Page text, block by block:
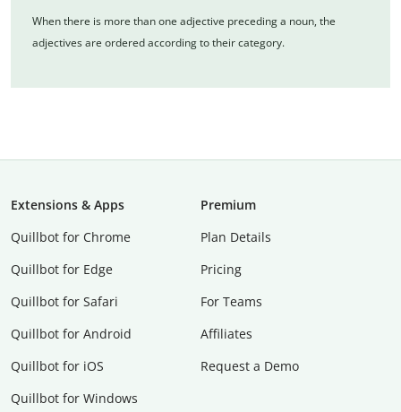
When there is more than one adjective preceding a noun, the
adjectives are ordered according to their category.
Extensions & Apps
Quillbot for Chrome
Quillbot for Edge
Quillbot for Safari
Quillbot for Android
Quillbot for iOS
Quillbot for Windows
Premium
Plan Details
Pricing
For Teams
Affiliates
Request a Demo